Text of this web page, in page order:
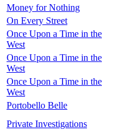
Money for Nothing
On Every Street
Once Upon a Time in the
West
Once Upon a Time in the
West
Once Upon a Time in the
West
Portobello Belle
Private Investigations